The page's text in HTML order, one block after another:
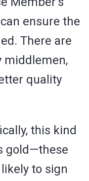
ensure the
There are
middlemen,
quality
this kind
gold—these
to sign